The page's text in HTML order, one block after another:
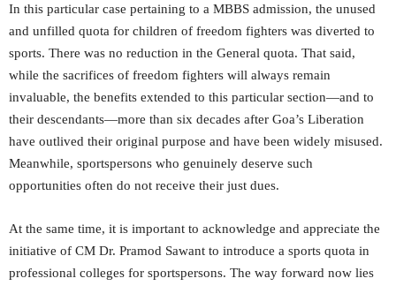
In this particular case pertaining to a MBBS admission, the unused
and unfilled quota for children of freedom fighters was diverted to
sports. There was no reduction in the General quota. That said,
while the sacrifices of freedom fighters will always remain
invaluable, the benefits extended to this particular section—and to
their descendants—more than six decades after Goa’s Liberation
have outlived their original purpose and have been widely misused.
Meanwhile, sportspersons who genuinely deserve such
opportunities often do not receive their just dues.
At the same time, it is important to acknowledge and appreciate the
initiative of CM Dr. Pramod Sawant to introduce a sports quota in
professional colleges for sportspersons. The way forward now lies